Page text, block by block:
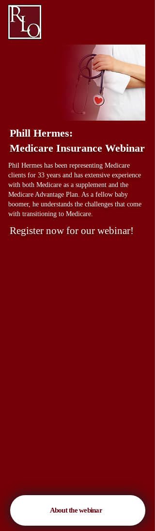
Phill Hermes:
Medicare Insurance Webinar
Phil Hermes has been representing Medicare
clients for 33 years and has extensive experience
with both Medicare as a supplement and the
Medicare Advantage Plan. As a fellow baby
boomer, he understands the challenges that come
with transitioning to Medicare.
Register now for our webinar!
About the webinar